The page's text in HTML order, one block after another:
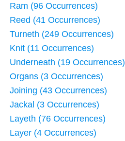
Ram (96 Occurrences)
Reed (41 Occurrences)
Turneth (249 Occurrences)
Knit (11 Occurrences)
Underneath (19 Occurrences)
Organs (3 Occurrences)
Joining (43 Occurrences)
Jackal (3 Occurrences)
Layeth (76 Occurrences)
Layer (4 Occurrences)